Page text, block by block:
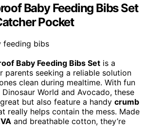
Baby Feeding Bibs Set
Pocket
Baby Feeding Bibs Set is a
parents seeking a reliable solution
clean during mealtime. With fun
World and Avocado, these
but also feature a handy crumb
really helps contain the mess. Made
and breathable cotton, they’re